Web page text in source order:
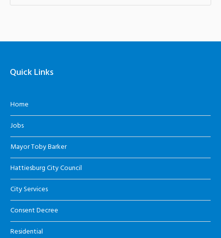
Quick Links
Home
Jobs
Mayor Toby Barker
Hattiesburg City Council
City Services
Consent Decree
Residential